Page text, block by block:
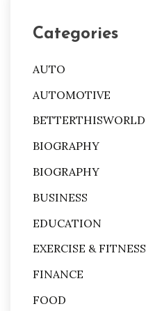
Categories
AUTO
AUTOMOTIVE
BETTERTHISWORLD
BIOGRAPHY
BIOGRAPHY
BUSINESS
EDUCATION
EXERCISE & FITNESS
FINANCE
FOOD